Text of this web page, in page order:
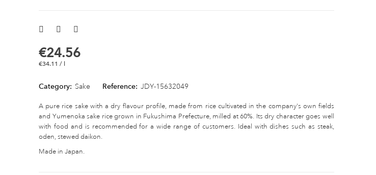
€24.56
€34.11 / l
Category: Sake Reference: JDY-15632049
A pure rice sake with a dry flavour profile, made from rice cultivated in the company's own fields
and Yumenoka sake rice grown in Fukushima Prefecture, milled at 60%. Its dry character goes well
with food and is recommended for a wide range of customers. Ideal with dishes such as steak,
oden, stewed daikon.
Made in Japan.